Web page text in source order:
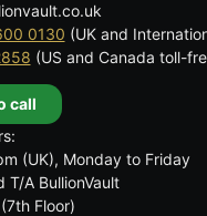
0130 (UK and
(US and Canada toll-
call
(UK), Monday to Friday
T/A BullionVault
Floor)